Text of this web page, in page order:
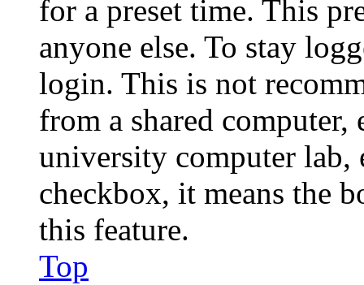
for a preset time. This
anyone else. To stay
login. This is not
from a shared
university computer lab,
checkbox, it means the
this feature.
Top